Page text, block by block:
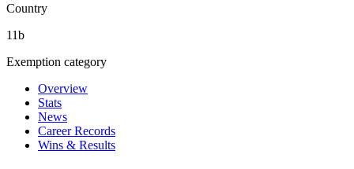
Country
11b
Exemption category
Overview
Stats
News
Career Records
Wins & Results